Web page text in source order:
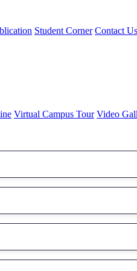
Student Corner Contact Us
Virtual Campus Tour Video